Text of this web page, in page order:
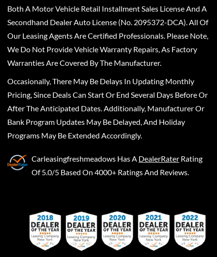
Both A Motor Vehicle Retail Installment Sales License And A
Secondhand Dealer Auto License (No. 2095372-DCA). All Of
Our Leasing Agents Are Certified Professionals. Please Note,
We Do Not Provide Vehicle Warranty Repairs, As Factory
Warranties Are Covered By The Manufacturer.
Occasionally, There May Be Delays In Updating Monthly
Pricing, Since Deals Can Start Or End Several Days Before Or
After The Anticipated Dates. Additionally, Manufacturer Or
Bank Program Updates May Be Delayed, And Holiday
Programs May Be Extended Accordingly.
Carleasingfreshmeadows Has A DealerRater Rating
Of 5.0/5 Based On 4000+ Ratings And Reviews.